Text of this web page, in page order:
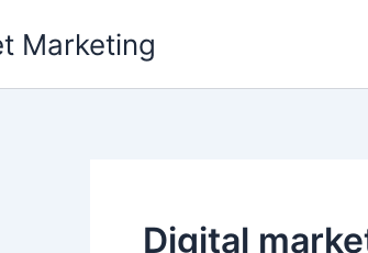
Marketing
Digital